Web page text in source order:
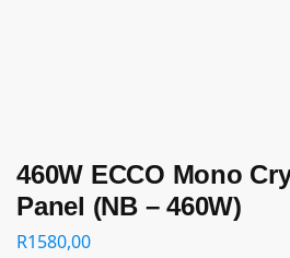
460W ECCO Mono
Panel (NB – 460W)
R1580,00